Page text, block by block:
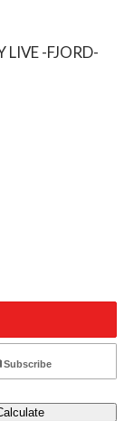
LIVE -FJORD-
Subscribe